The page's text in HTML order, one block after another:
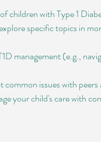
with Type 1
specific topics in
management (e.g.,
issues with
your child's care with